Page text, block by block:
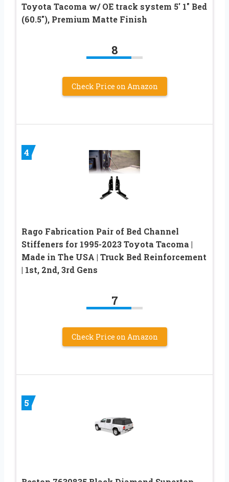
Toyota Tacoma w/ OE track system 5′ 1″ Bed
(60.5″), Premium Matte Finish
8
Check Price on Amazon
4
Rago Fabrication Pair of Bed Channel
Stiffeners for 1995-2023 Toyota Tacoma |
Made in The USA | Truck Bed Reinforcement
| 1st, 2nd, 3rd Gens
7
Check Price on Amazon
5